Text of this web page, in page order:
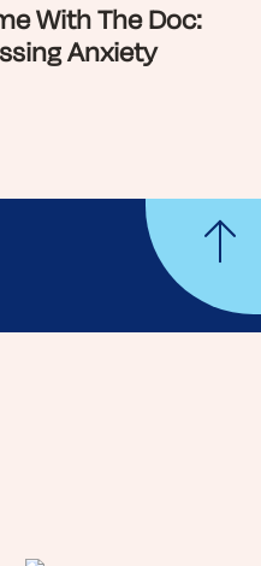
With The Doc:
Anxiety
community.